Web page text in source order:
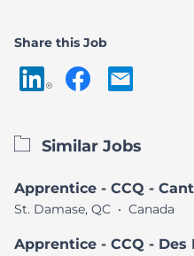
Share this Job
Similar Jobs
St. Damase, QC • Canada